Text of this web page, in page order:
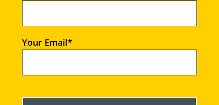
Your Email*
Please leave this field empty.